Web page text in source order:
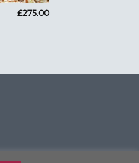
£275.00